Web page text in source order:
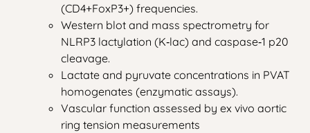
(CD4+FoxP3+) frequencies.
Western blot and mass spectrometry for
NLRP3 lactylation (K‑lac) and caspase‑1 p20
cleavage.
Lactate and pyruvate concentrations in PVAT
homogenates (enzymatic assays).
Vascular function assessed by ex vivo aortic
ring tension measurements